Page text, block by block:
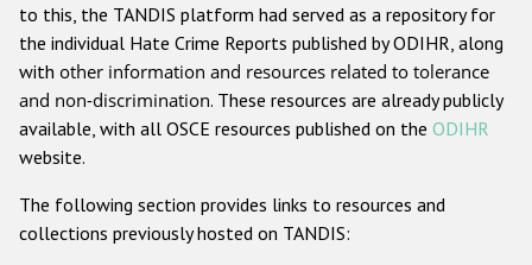
Anti-Christian hate crime
Other hate crime based on religion or belief
Gender-based hate crime
ODIHR's Tools
to this, the TANDIS platform had served as a repository for
the individual Hate Crime Reports published by ODIHR, along
with other information and resources related to tolerance
and non-discrimination. These resources are already publicly
available, with all OSCE resources published on the ODIHR
website.
The following section provides links to resources and
collections previously hosted on TANDIS: